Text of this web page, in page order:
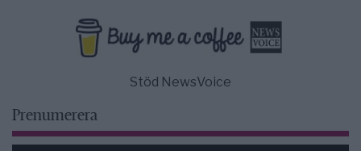
Stöd NewsVoice
Prenumerera